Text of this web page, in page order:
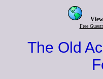
Free
The Old